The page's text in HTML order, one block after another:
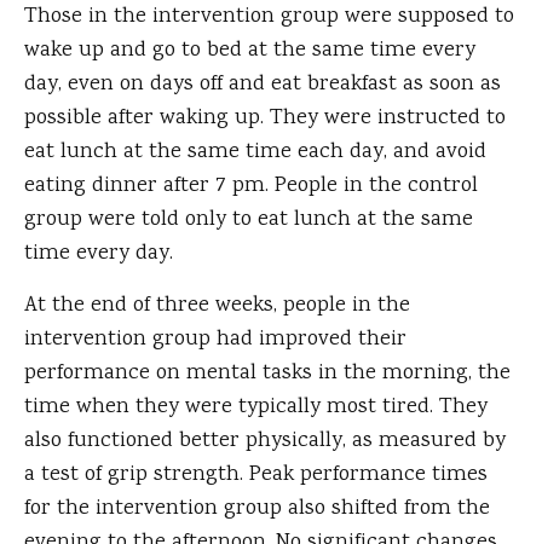
Those in the intervention group were supposed to
wake up and go to bed at the same time every
day, even on days off and eat breakfast as soon as
possible after waking up. They were instructed to
eat lunch at the same time each day, and avoid
eating dinner after 7 pm. People in the control
group were told only to eat lunch at the same
time every day.
At the end of three weeks, people in the
intervention group had improved their
performance on mental tasks in the morning, the
time when they were typically most tired. They
also functioned better physically, as measured by
a test of grip strength. Peak performance times
for the intervention group also shifted from the